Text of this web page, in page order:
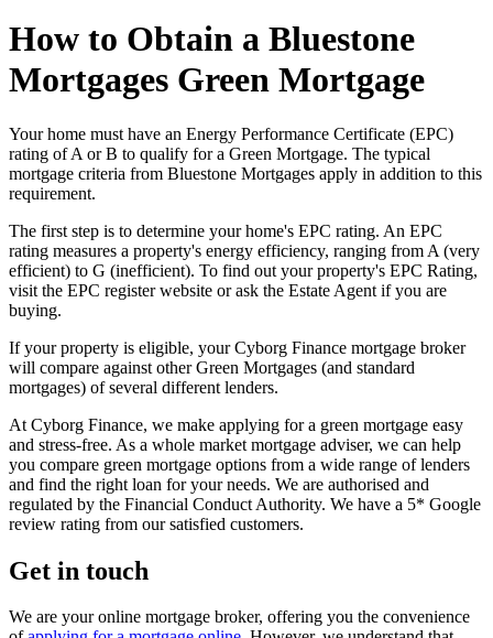
How to Obtain a Bluestone
Mortgages Green Mortgage
Your home must have an Energy Performance Certificate (EPC)
rating of A or B to qualify for a Green Mortgage. The typical
mortgage criteria from Bluestone Mortgages apply in addition to this
requirement.
The first step is to determine your home's EPC rating. An EPC
rating measures a property's energy efficiency, ranging from A (very
efficient) to G (inefficient). To find out your property's EPC Rating,
visit the EPC register website or ask the Estate Agent if you are
buying.
If your property is eligible, your Cyborg Finance mortgage broker
will compare against other Green Mortgages (and standard
mortgages) of several different lenders.
At Cyborg Finance, we make applying for a green mortgage easy
and stress-free. As a whole market mortgage adviser, we can help
you compare green mortgage options from a wide range of lenders
and find the right loan for your needs. We are authorised and
regulated by the Financial Conduct Authority. We have a 5* Google
review rating from our satisfied customers.
Get in touch
We are your online mortgage broker, offering you the convenience